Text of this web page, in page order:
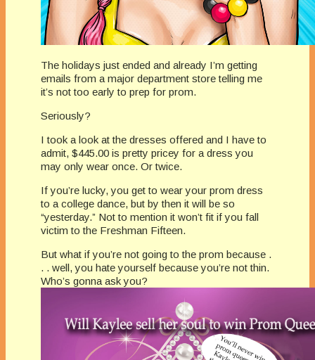
The holidays just ended and already I’m getting
emails from a major department store telling me
it’s not too early to prep for prom.
Seriously?
I took a look at the dresses offered and I have to
admit, $445.00 is pretty pricey for a dress you
may only wear once. Or twice.
If you’re lucky, you get to wear your prom dress
to a college dance, but by then it will be so
“yesterday.” Not to mention it won’t fit if you fall
victim to the Freshman Fifteen.
But what if you’re not going to the prom because .
. . well, you hate yourself because you’re not thin.
Who’s gonna ask you?